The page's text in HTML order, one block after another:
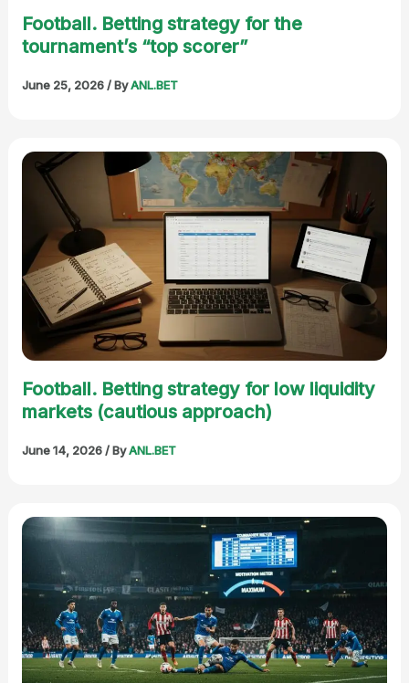
Football. Betting strategy for the
tournament’s “top scorer”
June 25, 2026/ ByANL.BET
Football. Betting strategy for low liquidity
markets (cautious approach)
June 14, 2026/ ByANL.BET